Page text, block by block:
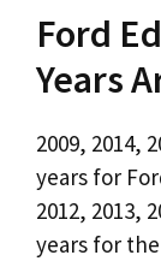
Ford
Years
2009, 2014,
years for
2012, 2013,
years for